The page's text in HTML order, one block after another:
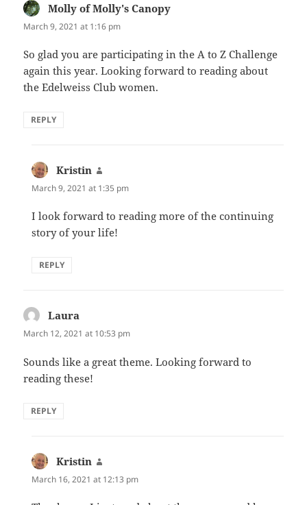
Molly of Molly's Canopy
March 9, 2021 at 1:16 pm
So glad you are participating in the A to Z Challenge
again this year. Looking forward to reading about
the Edelweiss Club women.
REPLY
Kristin
March 9, 2021 at 1:35 pm
I look forward to reading more of the continuing
story of your life!
REPLY
Laura
March 12, 2021 at 10:53 pm
Sounds like a great theme. Looking forward to
reading these!
REPLY
Kristin
March 16, 2021 at 12:13 pm